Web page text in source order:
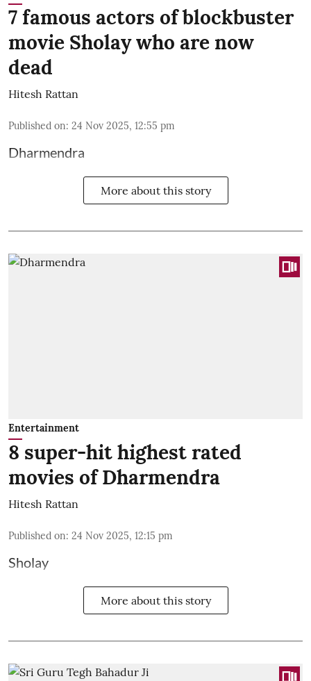
7 famous actors of blockbuster
movie Sholay who are now
dead
Hitesh Rattan
Published on: 24 Nov 2025, 12:55 pm
Dharmendra
More about this story
Entertainment
8 super-hit highest rated
movies of Dharmendra
Hitesh Rattan
Published on: 24 Nov 2025, 12:15 pm
Sholay
More about this story